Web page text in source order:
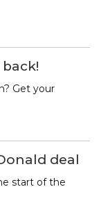
Get your
deal
start of the